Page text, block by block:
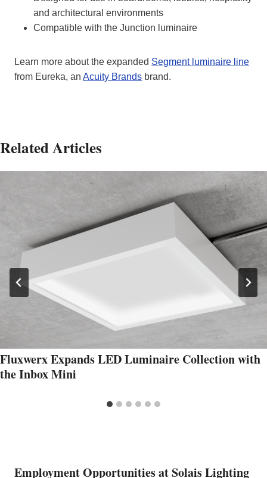
and architectural environments
Compatible with the Junction luminaire
Learn more about the expanded Segment luminaire line
from Eureka, an Acuity Brands brand.
Related Articles
Fluxwerx Expands LED Luminaire Collection with
the Inbox Mini
Employment Opportunities at Solais Lighting